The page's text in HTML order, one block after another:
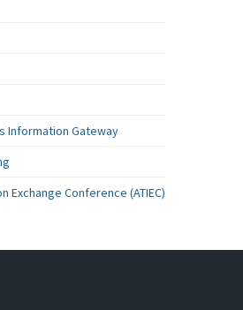
Information Gateway
Conference (ATIEC)